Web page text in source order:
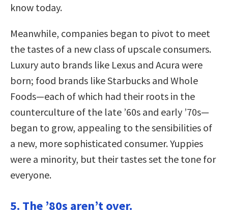
know today.
Meanwhile, companies began to pivot to meet
the tastes of a new class of upscale consumers.
Luxury auto brands like Lexus and Acura were
born; food brands like Starbucks and Whole
Foods—each of which had their roots in the
counterculture of the late ’60s and early ’70s—
began to grow, appealing to the sensibilities of
a new, more sophisticated consumer. Yuppies
were a minority, but their tastes set the tone for
everyone.
5. The ’80s aren’t over.